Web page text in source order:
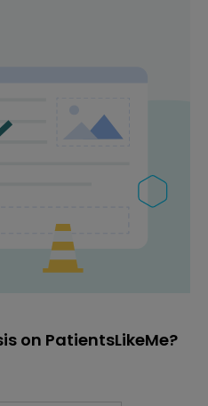
on PatientsLikeMe?